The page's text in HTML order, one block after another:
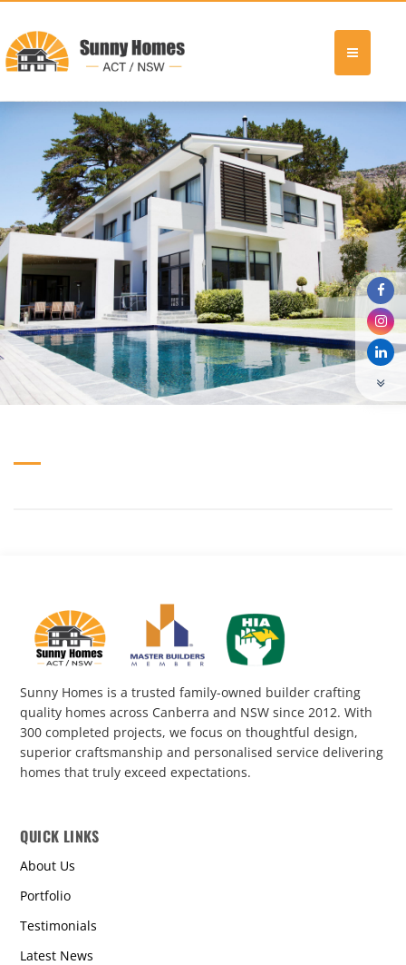
Previous Display Home4
Sunny Homes is a trusted family-owned builder crafting
quality homes across Canberra and NSW since 2012. With
300 completed projects, we focus on thoughtful design,
superior craftsmanship and personalised service delivering
homes that truly exceed expectations.
QUICK LINKS
About Us
Portfolio
Testimonials
Latest News